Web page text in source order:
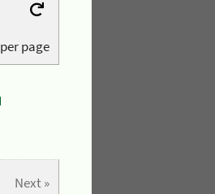
per page
Next »